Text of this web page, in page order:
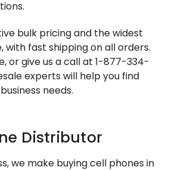
bulk pricing and the widest
with fast shipping on all orders.
or give us a call at 1-877-334-
experts will help you find
needs.
Distributor
we make buying cell phones in